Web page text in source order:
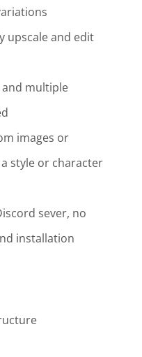
upscale and edit
multiple
images or
style or character
sever, no
installation